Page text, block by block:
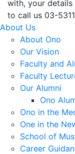
with, your details
to call us 03-
About Us
About Ono
Our Vision
Faculty and
Faculty
Our Alumni
Ono
Ono in the
One in the
School of
Career